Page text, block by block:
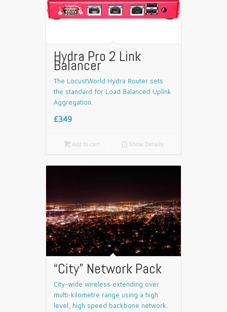
Hydra Pro 2 Link
Balancer
The LocustWorld Hydra Router sets
the standard for Load Balanced Uplink
Aggregation.
£349
Add to cart 📄 Show Details
“City” Network Pack
City-wide wireless extending over
multi-kilometre range using a high
level, high speed backbone network.